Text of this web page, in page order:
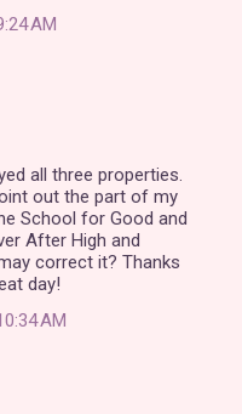
AM
all three properties.
out the part of my
School for Good and
After High and
correct it? Thanks
day!
AM